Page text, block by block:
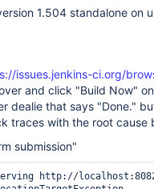
1.504 standalone on
issues.jenkins-ci.org/
and click "Build Now"
dealie that says "Done."
traces with the root cause
submission"
at hudson.security.UnwrapSecurityExceptionFilter.doFilter(UnwrapSecurityExceptionFilter.java:51)
	at hudson.security.ChainedServletFilter$1.doFilter(ChainedServletFilter.java:87)
	at org.acegisecurity.ui.ExceptionTranslationFilter.doFilter(ExceptionTranslationFilter.java:124)
	at hudson.security.ChainedServletFilter$1.doFilter(ChainedServletFilter.java:87)
	at org.acegisecurity.providers.anonymous.AnonymousProcessingFilter.doFilter(AnonymousProcessingFilter.java:125)
	at hudson.security.ChainedServletFilter$1.doFilter(ChainedServletFilter.java:87)
	at org.acegisecurity.ui.rememberme.RememberMeProcessingFilter.doFilter(RememberMeProcessingFilter.java:142)
	at hudson.security.ChainedServletFilter$1.doFilter(ChainedServletFilter.java:87)
	at org.acegisecurity.ui.AbstractProcessingFilter.doFilter(AbstractProcessingFilter.java:271)
	at hudson.security.ChainedServletFilter$1.doFilter(ChainedServletFilter.java:87)
	at org.acegisecurity.ui.basicauth.BasicProcessingFilter.doFilter(BasicProcessingFilter.java:174)
	at hudson.security.ChainedServletFilter$1.doFilter(ChainedServletFilter.java:87)
	at jenkins.security.ApiTokenFilter.doFilter(ApiTokenFilter.java:64)
	at hudson.security.ChainedServletFilter$1.doFilter(ChainedServletFilter.java:87)
	at org.acegisecurity.context.HttpSessionContextIntegrationFilter.doFilter(HttpSessionContextIntegrationFilter.java:249)
	at hudson.security.HttpSessionContextIntegrationFilter2.doFilter(HttpSessionContextIntegrationFilter2.java:66)
	at hudson.security.ChainedServletFilter$1.doFilter(ChainedServletFilter.java:87)
	at hudson.security.ChainedServletFilter.doFilter(ChainedServletFilter.java:76)
	at hudson.security.HudsonFilter.doFilter(HudsonFilter.java:164)
	at winstone.FilterConfiguration.execute(FilterConfiguration.java:194)
	at winstone.RequestDispatcher.doFilter(RequestDispatcher.java:366)
	at org.kohsuke.stapler.compression.CompressionFilter.doFilter(CompressionFilter.java:50)
	at winstone.FilterConfiguration.execute(FilterConfiguration.java:194)
	at winstone.RequestDispatcher.doFilter(RequestDispatcher.java:366)
	at hudson.util.CharacterEncodingFilter.doFilter(CharacterEncodingFilter.java:81)
	at winstone.FilterConfiguration.execute(FilterConfiguration.java:194)
	at winstone.RequestDispatcher.doFilter(RequestDispatcher.java:366)
	at winstone.RequestDispatcher.forward(RequestDispatcher.java:331)
	at winstone.RequestHandlerThread.processRequest(RequestHandlerThread.java:227)
	at winstone.RequestHandlerThread.run(RequestHandlerThread.java:150)
	at java.util.concurrent.Executors$RunnableAdapter.call(Executors.java:471)
	at